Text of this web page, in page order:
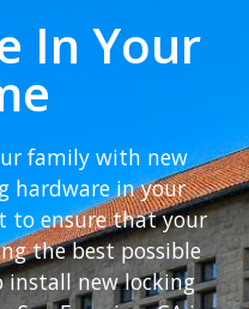
In Your
family with new
hardware in your
to ensure that your
the best possible
install new locking